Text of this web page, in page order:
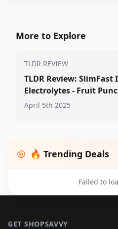
More to Explore
TLDR REVIEW
TLDR Review:
Electrolytes - Fruit
April 5th 2025
🔥 Trending Deals
Failed to
GET SHOPSAVVY